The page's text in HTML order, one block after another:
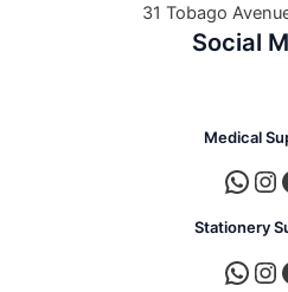
31 Tobago
Social
Medical
Stationery